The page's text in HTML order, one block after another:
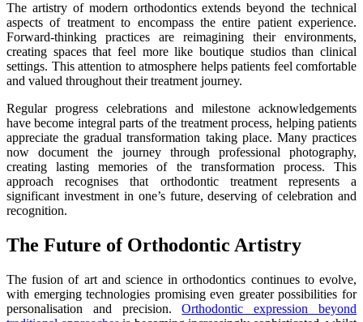
The artistry of modern orthodontics extends beyond the technical
aspects of treatment to encompass the entire patient experience.
Forward-thinking practices are reimagining their environments,
creating spaces that feel more like boutique studios than clinical
settings. This attention to atmosphere helps patients feel comfortable
and valued throughout their treatment journey.
Regular progress celebrations and milestone acknowledgements
have become integral parts of the treatment process, helping patients
appreciate the gradual transformation taking place. Many practices
now document the journey through professional photography,
creating lasting memories of the transformation process. This
approach recognises that orthodontic treatment represents a
significant investment in one’s future, deserving of celebration and
recognition.
The Future of Orthodontic Artistry
The fusion of art and science in orthodontics continues to evolve,
with emerging technologies promising even greater possibilities for
personalisation and precision.Orthodontic expression beyond